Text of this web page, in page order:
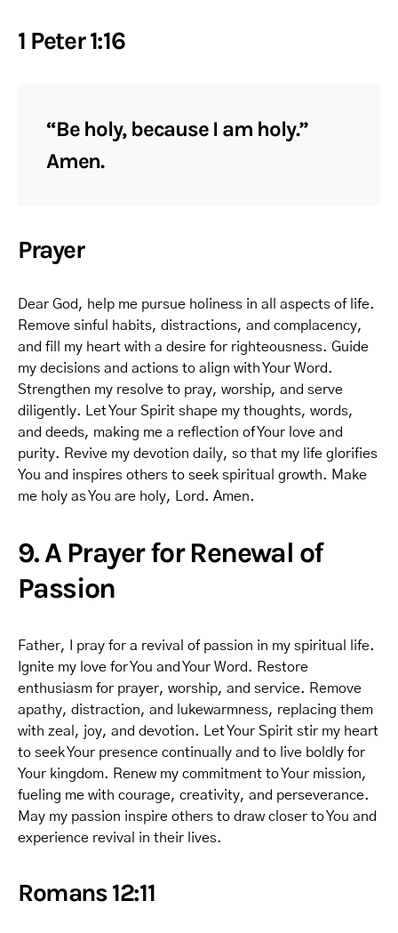
1 Peter 1:16
“Be holy, because I am holy.”
Amen.
Prayer
Dear God, help me pursue holiness in all aspects of life.
Remove sinful habits, distractions, and complacency,
and fill my heart with a desire for righteousness. Guide
my decisions and actions to align with Your Word.
Strengthen my resolve to pray, worship, and serve
diligently. Let Your Spirit shape my thoughts, words,
and deeds, making me a reflection of Your love and
purity. Revive my devotion daily, so that my life glorifies
You and inspires others to seek spiritual growth. Make
me holy as You are holy, Lord. Amen.
9. A Prayer for Renewal of
Passion
Father, I pray for a revival of passion in my spiritual life.
Ignite my love for You and Your Word. Restore
enthusiasm for prayer, worship, and service. Remove
apathy, distraction, and lukewarmness, replacing them
with zeal, joy, and devotion. Let Your Spirit stir my heart
to seek Your presence continually and to live boldly for
Your kingdom. Renew my commitment to Your mission,
fueling me with courage, creativity, and perseverance.
May my passion inspire others to draw closer to You and
experience revival in their lives.
Romans 12:11